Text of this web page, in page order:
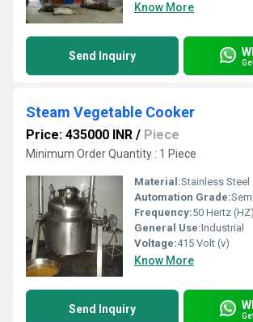
Know More
Send Inquiry
Steam Vegetable Cooker
Price: 435000 INR / Piece
Minimum Order Quantity : 1 Piece
Material:Stainless Steel
Automation Grade:
Frequency:50 Hertz (HZ)
General Use:Industrial
Voltage:415 Volt (v)
Know More
Send Inquiry